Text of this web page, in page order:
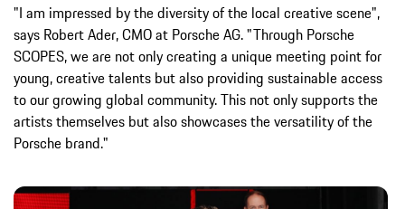
"I am impressed by the diversity of the local creative scene",
says Robert Ader, CMO at Porsche AG. "Through Porsche
SCOPES, we are not only creating a unique meeting point for
young, creative talents but also providing sustainable access
to our growing global community. This not only supports the
artists themselves but also showcases the versatility of the
Porsche brand."